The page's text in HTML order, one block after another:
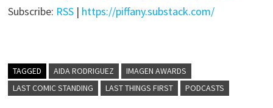
Subscribe: RSS | https://piffany.substack.com/
TAGGED AIDA RODRIGUEZ
IMAGEN AWARDS
LAST COMIC STANDING
LAST THINGS FIRST PODCASTS